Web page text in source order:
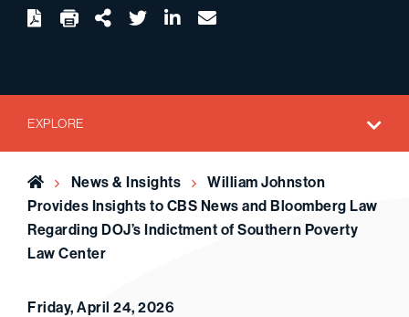
Download twitterlinkedin
email
EXPLORE
Home News & Insights
William Johnston
Provides Insights to CBS News and Bloomberg Law
Regarding DOJ’s Indictment of Southern Poverty
Law Center
Friday, April 24, 2026